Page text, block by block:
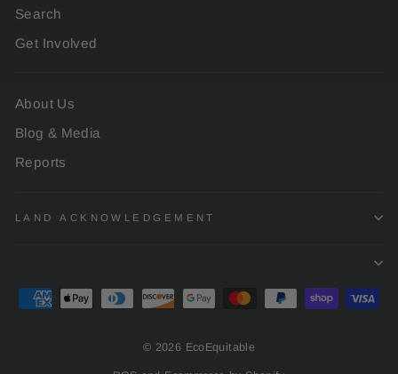
Search
Get Involved
About Us
Blog & Media
Reports
LAND ACKNOWLEDGEMENT
© 2026 EcoEquitable